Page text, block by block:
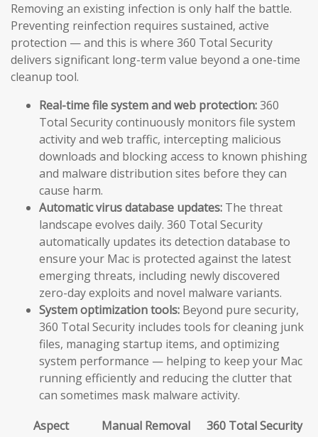
Removing an existing infection is only half the battle.
Preventing reinfection requires sustained, active
protection — and this is where 360 Total Security
delivers significant long-term value beyond a one-time
cleanup tool.
Real-time file system and web protection:360
Total Security continuously monitors file system
activity and web traffic, intercepting malicious
downloads and blocking access to known phishing
and malware distribution sites before they can
cause harm.
Automatic virus database updates: The threat
landscape evolves daily. 360 Total Security
automatically updates its detection database to
ensure your Mac is protected against the latest
emerging threats, including newly discovered
zero-day exploits and novel malware variants.
System optimization tools: Beyond pure security,
360 Total Security includes tools for cleaning junk
files, managing startup items, and optimizing
system performance — helping to keep your Mac
running efficiently and reducing the clutter that
can sometimes mask malware activity.
Aspect
Manual Removal 360 Total Security